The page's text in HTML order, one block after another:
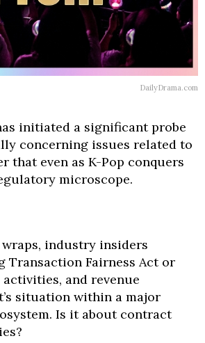
DailyDrama.com
initiated a significant probe
concerning issues related to
that even as K-Pop conquers
microscope.
industry insiders
Fairness Act or
and revenue
situation within a major
Is it about contract